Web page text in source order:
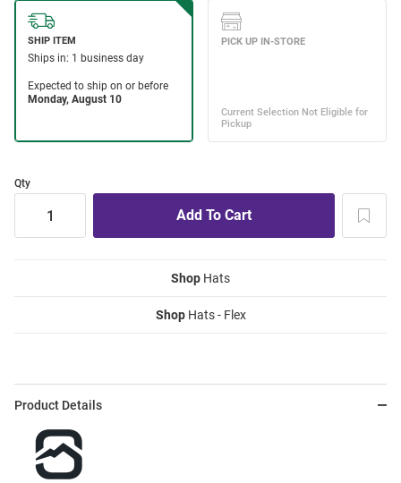
Qty
Shop Hats
ShopHats - Flex
Product Details